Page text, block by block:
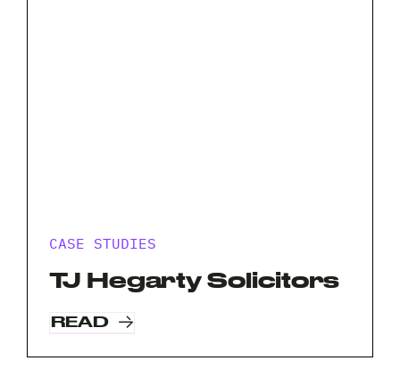
CASE STUDIES
TJ Hegarty Solicitors
READ